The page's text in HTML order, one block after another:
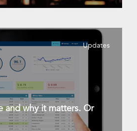
Updates
and why it matters. Or